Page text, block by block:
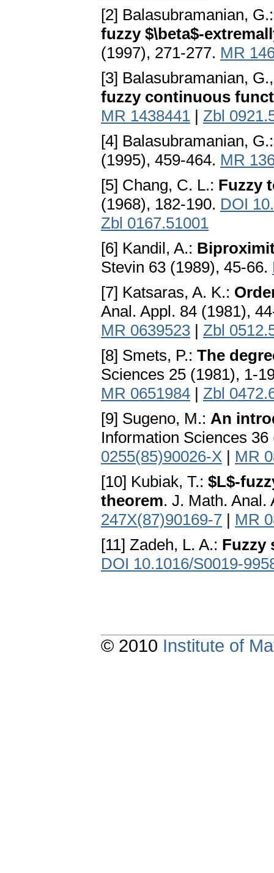
[2] Balasubramanian,
fuzzy $\beta$-
(1997), 271-277. MR
[3] Balasubramanian,
fuzzy continuous
MR 1438441 | Zbl
[4] Balasubramanian,
(1995), 459-464. MR
[5] Chang, C. L.: Fuzzy
(1968), 182-190. DOI
Zbl 0167.51001
[6] Kandil, A.:
Stevin 63 (1989), 45-66.
[7] Katsaras, A. K.:
Anal. Appl. 84 (1981),
MR 0639523 | Zbl
[8] Smets, P.: The
Sciences 25 (1981), 1-
MR 0651984 | Zbl
[9] Sugeno, M.: An
Information Sciences
0255(85)90026-X | MR
[10] Kubiak, T.: $L$-
theorem. J. Math.
247X(87)90169-7 | MR
[11] Zadeh, L. A.: Fuzzy
DOI 10.1016/S0019-
© 2010 Institute of